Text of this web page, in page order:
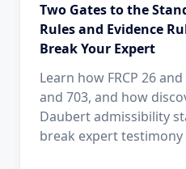
Two Gates to the
Rules and Evidence
Break Your Expert
Learn how FRCP 26
and 703, and how
Daubert admissibility
break expert